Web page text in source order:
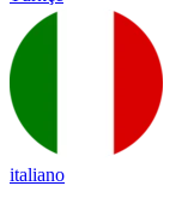
italiano